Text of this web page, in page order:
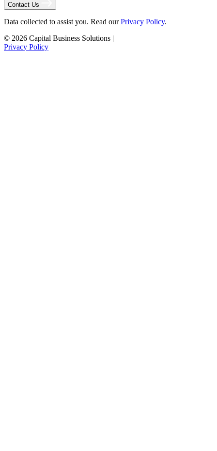
Contact Us
Data collected to assist you. Read ourPrivacy Policy.
© 2026 Capital Business Solutions |
Privacy Policy